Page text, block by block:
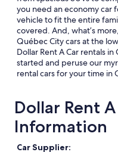
you need an economy car
vehicle to fit the entire
covered. And, what’s
Québec City cars at the
Dollar Rent A Car rentals
started and peruse our
rental cars for your time in
Dollar Rent
Information
Car Supplier: